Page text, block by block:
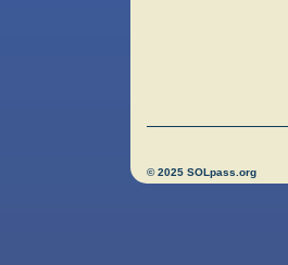
© 2025 SOLpass.org